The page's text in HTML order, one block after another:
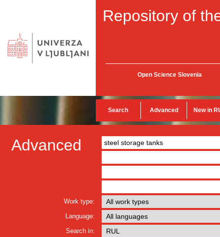
Repository of
Open Science Slovenia
Search Advanced New in
Advanced
Work type:
Language:
Search in: